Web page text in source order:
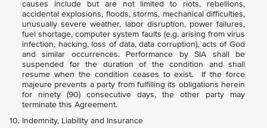
causes include but are not limited to riots, rebellions,
accidental explosions, floods, storms, mechanical difficulties,
unusually severe weather, labor disruption, power failures,
fuel shortage, computer system faults (e.g. arising from virus
infection, hacking, loss of data, data corruption), acts of God
and similar occurrences. Performance by SIA shall be
suspended for the duration of the condition and shall
resume when the condition ceases to exist. If the force
majeure prevents a party from fulfilling its obligations herein
for ninety (90) consecutive days, the other party may
terminate this Agreement.
Indemnity, Liability and Insurance